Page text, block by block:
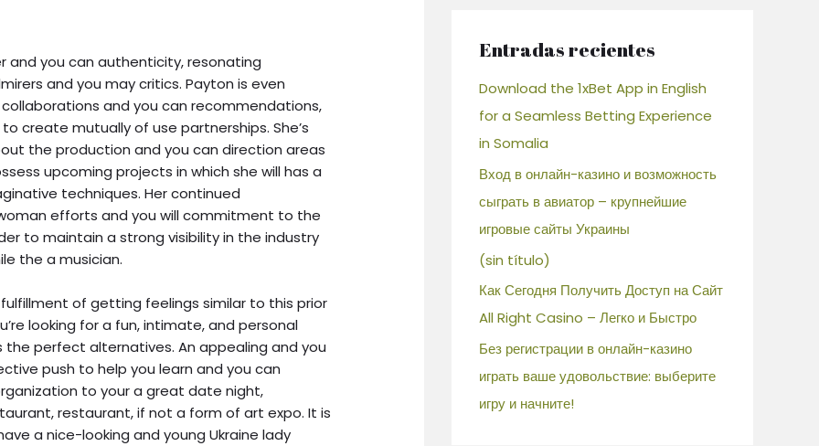
and you can authenticity, resonating
and you may critics. Payton is even
and you can recommendations,
create mutually of use partnerships.She’s
the production and you can direction areas
upcoming projects in which she will has a
techniques. Her continued
efforts and you will commitment to the
to maintain a strong visibility in the industry
the a musician.
of getting feelings similar to this prior
looking for a fun, intimate, and personal
perfect alternatives. An appealing and you
push to help you learn and you can
to your a great date night,
restaurant, if not a form of art expo. It is
a nice-looking and young Ukraine lady
Entradas recientes
Download the 1xBet App in English
for a Seamless Betting Experience
in Somalia
Вход в онлайн-казино и возможность
сыграть в авиатор – крупнейшие
игровые сайты Украины
(sin título)
Как Сегодня Получить Доступ на Сайт
All Right Casino – Легко и Быстро
Без регистрации в онлайн-казино
играть ваше удовольствие: выберите
игру и начните!